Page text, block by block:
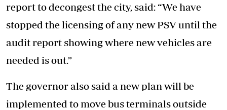
report to decongest the city, said: “We have
stopped the licensing of any new PSV until the
audit report showing where new vehicles are
needed is out.”
The governor also said a new plan will be
implemented to move bus terminals outside